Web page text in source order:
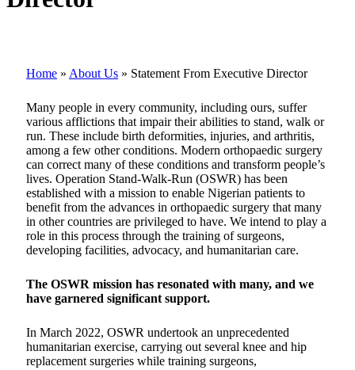
Home » About Us » Statement From Executive Director
Many people in every community, including ours, suffer
various afflictions that impair their abilities to stand, walk or
run. These include birth deformities, injuries, and arthritis,
among a few other conditions. Modern orthopaedic surgery
can correct many of these conditions and transform people’s
lives. Operation Stand-Walk-Run (OSWR) has been
established with a mission to enable Nigerian patients to
benefit from the advances in orthopaedic surgery that many
in other countries are privileged to have. We intend to play a
role in this process through the training of surgeons,
developing facilities, advocacy, and humanitarian care.
The OSWR mission has resonated with many, and we
have garnered significant support.
In March 2022, OSWR undertook an unprecedented
humanitarian exercise, carrying out several knee and hip
replacement surgeries while training surgeons,